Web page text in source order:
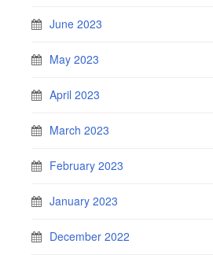
June 2023
May 2023
April 2023
March 2023
February 2023
January 2023
December 2022